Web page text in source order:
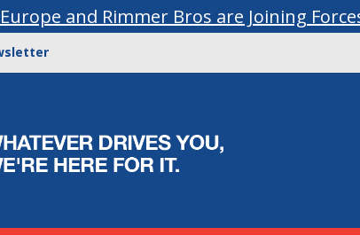
and Rimmer Bros are Joining